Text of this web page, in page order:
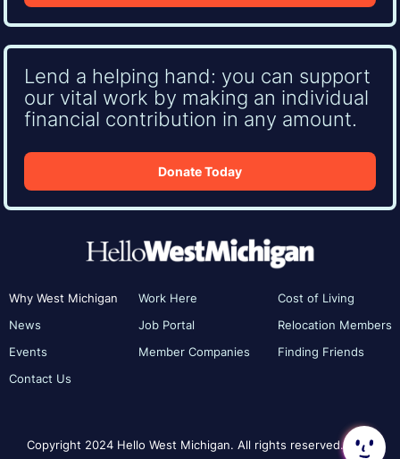
Lend a helping hand: you can support
our vital work by making an individual
financial contribution in any amount.
Donate Today
Why West Michigan
News
Events
Contact Us
Work Here
Job Portal
Member Companies
Cost of Living
Relocation Members
Finding Friends
Copyright 2024 Hello West Michigan. All rights reserved.